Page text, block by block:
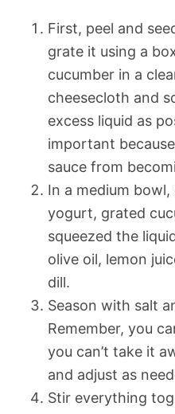
First, peel and
grate it using a
cucumber in a
cheesecloth and
excess liquid as
important
sauce from
In a medium
yogurt, grated
squeezed the
olive oil, lemon
dill.
Season with salt
Remember, you
you can’t take it
and adjust as
Stir everything